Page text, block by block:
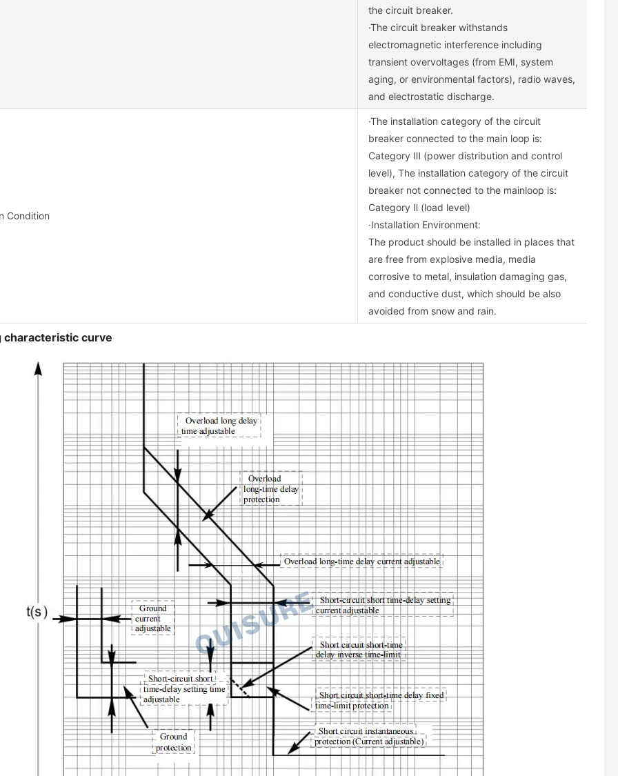
the circuit breaker.
·The circuit breaker withstands
electromagnetic interference including
transient overvoltages (from EMI, system
aging, or environmental factors), radio waves,
and electrostatic discharge.
Condition
·The installation category of the circuit
breaker connected to the main loop is:
Category Ⅲ (power distribution and control
level), The installation category of the circuit
breaker not connected to the mainloop is:
Category Ⅱ (load level)
·Installation Environment:
The product should be installed in places that
are free from explosive media, media
corrosive to metal, insulation damaging gas,
and conductive dust, which should be also
avoided from snow and rain.
characteristic curve